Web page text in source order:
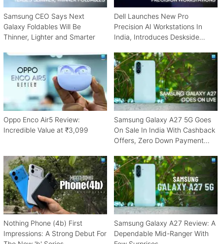
Samsung CEO Says Next
Galaxy Foldables Will Be
Thinner, Lighter and Smarter
Dell Launches New Pro
Precision AI Workstations In
India, Introduces Deskside
Oppo Enco Air5 Review:
Incredible Value at ₹3,099
Samsung Galaxy A27 5G Goes
On Sale In India With Cashback
Offers, Zero Down Payment
Nothing Phone (4b) First
Impressions: A Strong Debut For
Samsung Galaxy A27 Review: A
Dependable Mid-Ranger With